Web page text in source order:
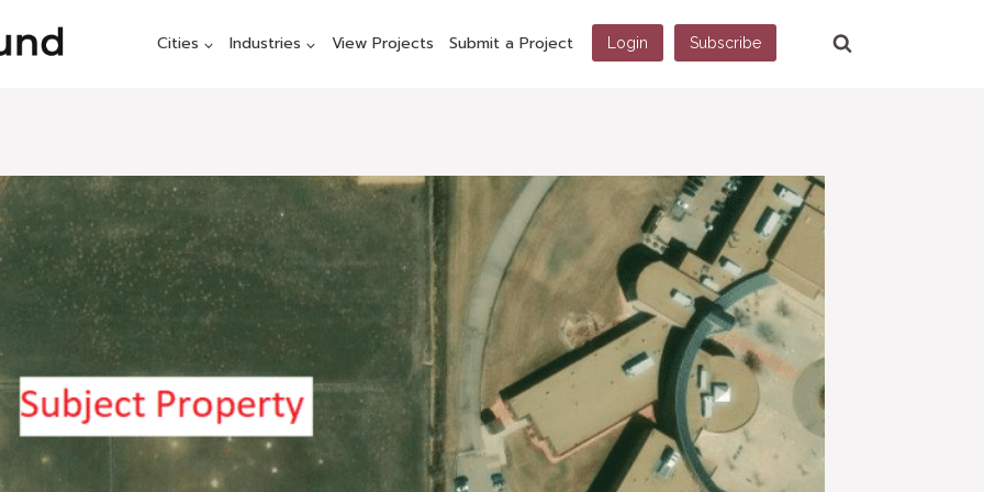
Cities Industries View Projects Submit a Project Login Subscribe